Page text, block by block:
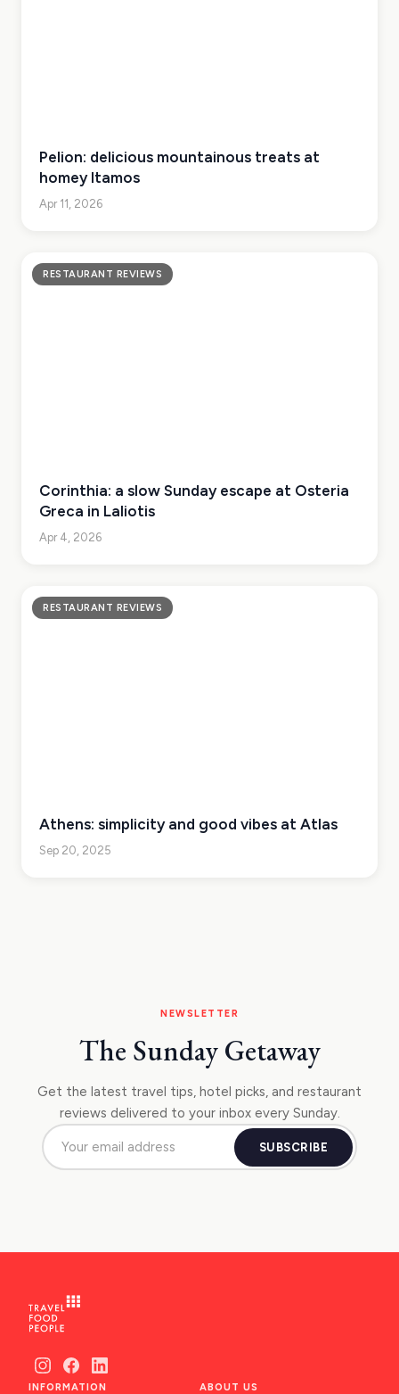
Pelion: delicious mountainous treats at
homey Itamos
Apr 11, 2026
RESTAURANT REVIEWS
Corinthia: a slow Sunday escape at Osteria
Greca in Laliotis
Apr 4, 2026
RESTAURANT REVIEWS
Athens: simplicity and good vibes at Atlas
Sep 20, 2025
NEWSLETTER
The Sunday Getaway
Get the latest travel tips, hotel picks, and restaurant
reviews delivered to your inbox every Sunday.
SUBSCRIBE
INFORMATION ABOUT US